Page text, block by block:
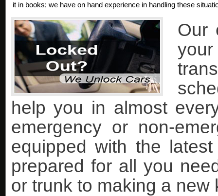
it in books; we have on hand experience in handling these
Our
help you in almost
emergency or non-
equipped with the
prepared for all you
or trunk to making a